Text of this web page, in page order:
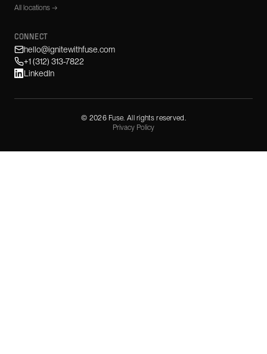
All locations →
CONNECT
hello@ignitewithfuse.com
+1 (312) 313-7822
LinkedIn
© 2026Fuse. All rights reserved.
Privacy Policy